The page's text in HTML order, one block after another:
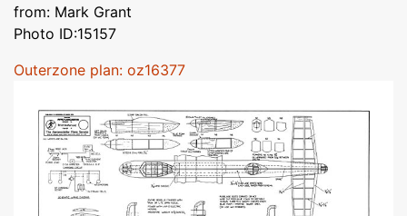
from: Mark Grant
Photo ID:15157
Outerzone plan: oz16377